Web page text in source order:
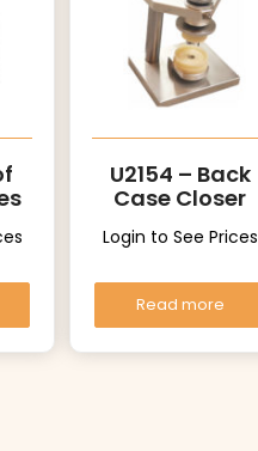
U2154 – Back
Case Closer
Login to See Prices
Read more